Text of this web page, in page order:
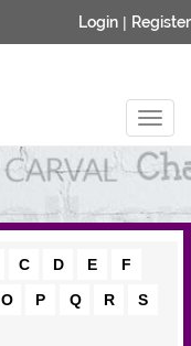
Login | Register
C D E
F
O P Q R
S